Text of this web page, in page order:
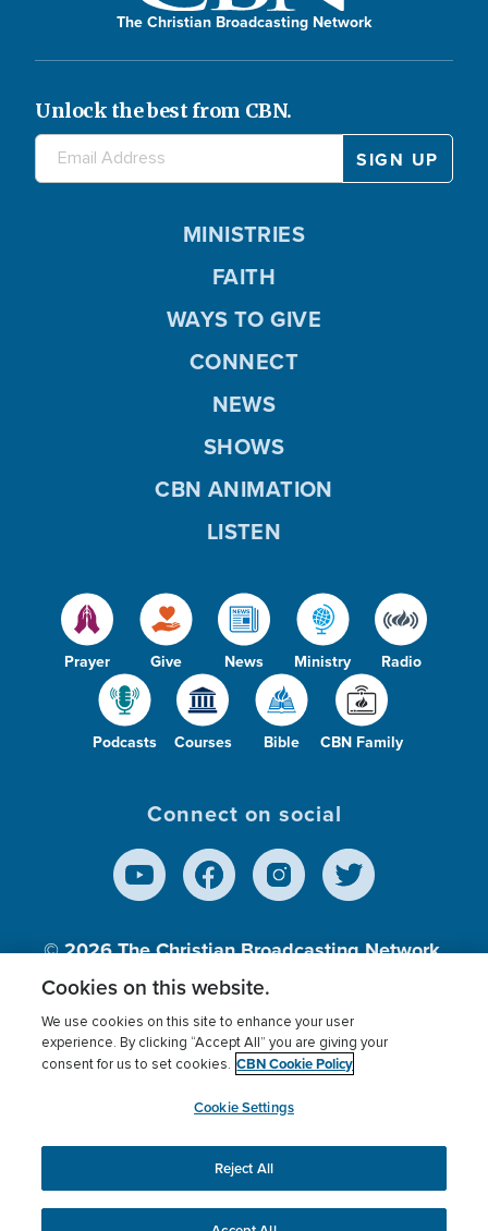
The Christian Broadcasting Network
Unlock the best from CBN.
Prayer Give News Ministry Radio
Podcasts Courses Bible CBN Family
MINISTRIES
FAITH
WAYS TO GIVE
CONNECT
NEWS
SHOWS
CBN ANIMATION
LISTEN
Connect on social
© 2026The Christian Broadcasting Network,
Inc., A nonprofit 501 (c)(3) Charitable
Terms of use Privacy Policy
Donor Privacy
Cookies Settings
myCBN
This website uses cookies to ensure you get the best
experience on our website.More info.
Cookies on this website.
We use cookies on this site to enhance your user
experience. By clicking “Accept All” you are giving your
consent for us to set cookies. CBN Cookie Policy
Cookie Settings
Reject All